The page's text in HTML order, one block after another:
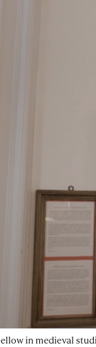
in medieval